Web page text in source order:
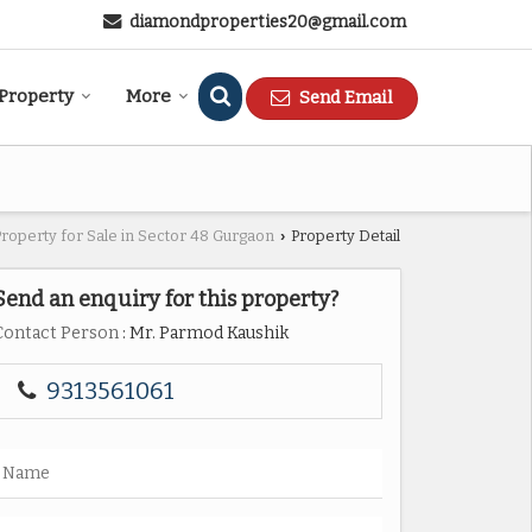
diamondproperties20@gmail.com
Send Email
More
for Sale in Sector 48 Gurgaon › Property Detail
an enquiry for this property?
Person : Mr. Parmod Kaushik
9313561061